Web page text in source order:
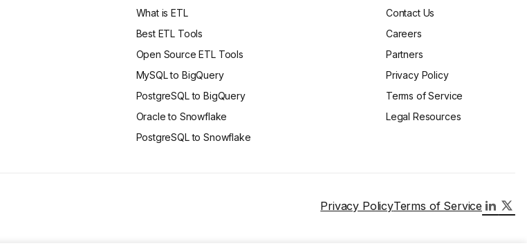
What is ETL
Best ETL Tools
Open Source ETL Tools
MySQL to BigQuery
PostgreSQL to BigQuery
Oracle to Snowflake
PostgreSQL to Snowflake
Contact Us
Careers
Partners
Privacy Policy
Terms of Service
Legal Resources
Privacy PolicyTerms of Service